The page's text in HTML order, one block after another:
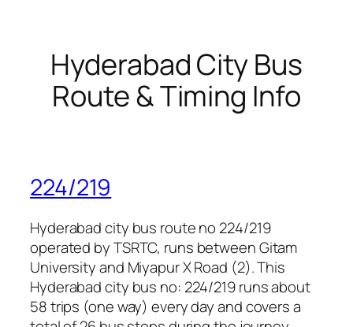
Hyderabad City Bus
Route & Timing Info
224/219
Hyderabad city bus route no 224/219
operated by TSRTC, runs between Gitam
University and Miyapur X Road (2). This
Hyderabad city bus no: 224/219 runs about
58 trips (one way) every day and covers a